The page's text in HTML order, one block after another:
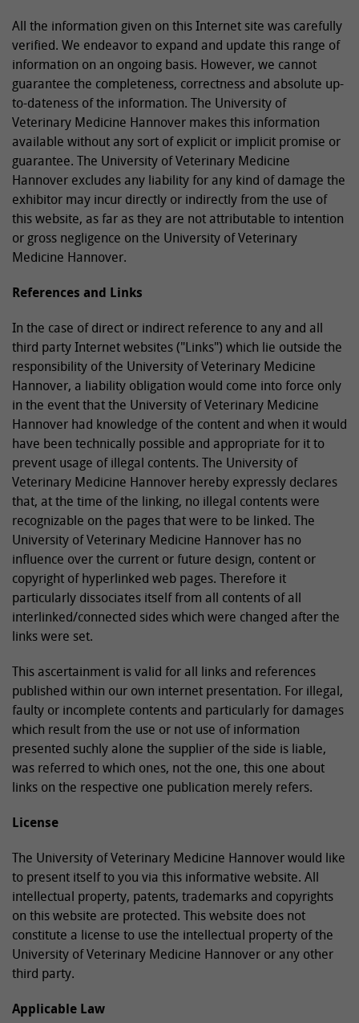
All the information given on this Internet site was carefully
verified. We endeavor to expand and update this range of
information on an ongoing basis. However, we cannot
guarantee the completeness, correctness and absolute up-
to-dateness of the information. The University of
Veterinary Medicine Hannover makes this information
available without any sort of explicit or implicit promise or
guarantee. The University of Veterinary Medicine
Hannover excludes any liability for any kind of damage the
exhibitor may incur directly or indirectly from the use of
this website, as far as they are not attributable to intention
or gross negligence on the University of Veterinary
Medicine Hannover.
References and Links
In the case of direct or indirect reference to any and all
third party Internet websites ("Links") which lie outside the
responsibility of the University of Veterinary Medicine
Hannover, a liability obligation would come into force only
in the event that the University of Veterinary Medicine
Hannover had knowledge of the content and when it would
have been technically possible and appropriate for it to
prevent usage of illegal contents. The University of
Veterinary Medicine Hannover hereby expressly declares
that, at the time of the linking, no illegal contents were
recognizable on the pages that were to be linked. The
University of Veterinary Medicine Hannover has no
influence over the current or future design, content or
copyright of hyperlinked web pages. Therefore it
particularly dissociates itself from all contents of all
interlinked/connected sides which were changed after the
links were set.
This ascertainment is valid for all links and references
published within our own internet presentation. For illegal,
faulty or incomplete contents and particularly for damages
which result from the use or not use of information
presented suchly alone the supplier of the side is liable,
was referred to which ones, not the one, this one about
links on the respective one publication merely refers.
License
The University of Veterinary Medicine Hannover would like
to present itself to you via this informative website. All
intellectual property, patents, trademarks and copyrights
on this website are protected. This website does not
constitute a license to use the intellectual property of the
University of Veterinary Medicine Hannover or any other
third party.
Applicable Law